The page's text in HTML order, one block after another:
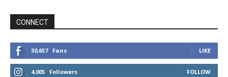
CONNECT
30,657 Fans LIKE
4,005 Followers FOLLOW